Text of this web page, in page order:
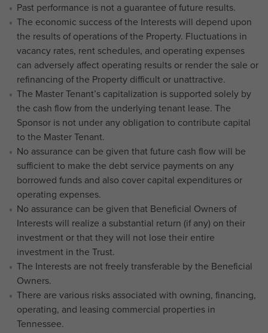
Past performance is not a guarantee of future results.
The economic success of the Interests will depend upon
the results of operations of the Property. Fluctuations in
vacancy rates, rent schedules, and operating expenses
can adversely affect operating results or render the sale or
refinancing of the Property difficult or unattractive.
The Master Tenant’s capitalization is supported solely by
the cash flow from the underlying tenant lease. The
Sponsor is not under any obligation to contribute capital
to the Master Tenant.
No assurance can be given that future cash flow will be
sufficient to make the debt service payments on any
borrowed funds and also cover capital expenditures or
operating expenses.
No assurance can be given that Beneficial Owners of
Interests will realize a substantial return (if any) on their
investment or that they will not lose their entire
investment in the Trust.
The Interests are not freely transferable by the Beneficial
Owners.
There are various risks associated with owning, financing,
operating, and leasing commercial properties in
Tennessee.